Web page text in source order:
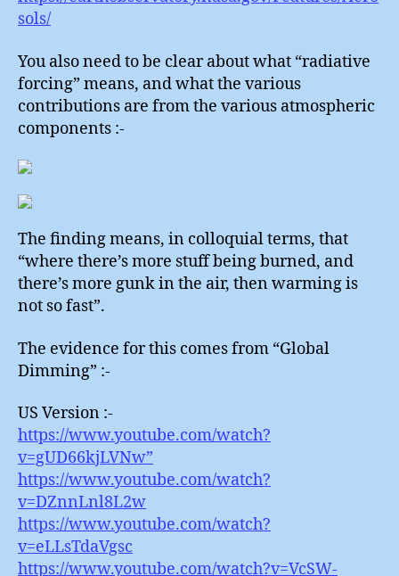
sols/
You also need to be clear about what “radiative
forcing” means, and what the various
contributions are from the various atmospheric
components :-
The finding means, in colloquial terms, that
“where there’s more stuff being burned, and
there’s more gunk in the air, then warming is
not so fast”.
The evidence for this comes from “Global
Dimming” :-
US Version :-
https://www.youtube.com/watch?
v=gUD66kjLVNw”
https://www.youtube.com/watch?
v=DZnnLnl8L2w
https://www.youtube.com/watch?
v=eLLsTdaVgsc
https://www.youtube.com/watch?v=VcSW-